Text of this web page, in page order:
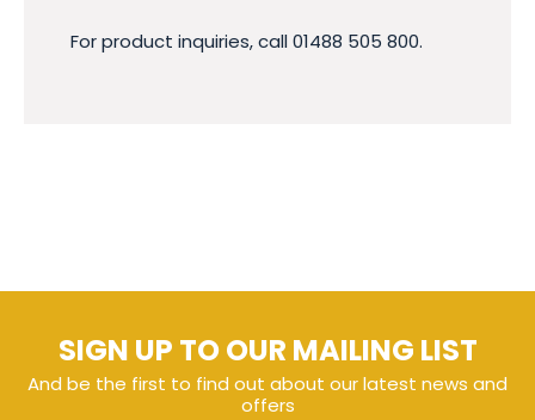
For product inquiries, call 01488 505 800.
SIGN UP TO OUR MAILING LIST
And be the first to find out about our latest news and
offers